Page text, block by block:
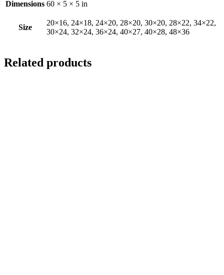
Dimensions 60 × 5 × 5 in
Size
20×16, 24×18, 24×20, 28×20, 30×20, 28×22, 34×22,
30×24, 32×24, 36×24, 40×27, 40×28, 48×36
Related products